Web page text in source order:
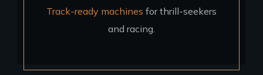
Track-ready machines for thrill-seekers
and racing.